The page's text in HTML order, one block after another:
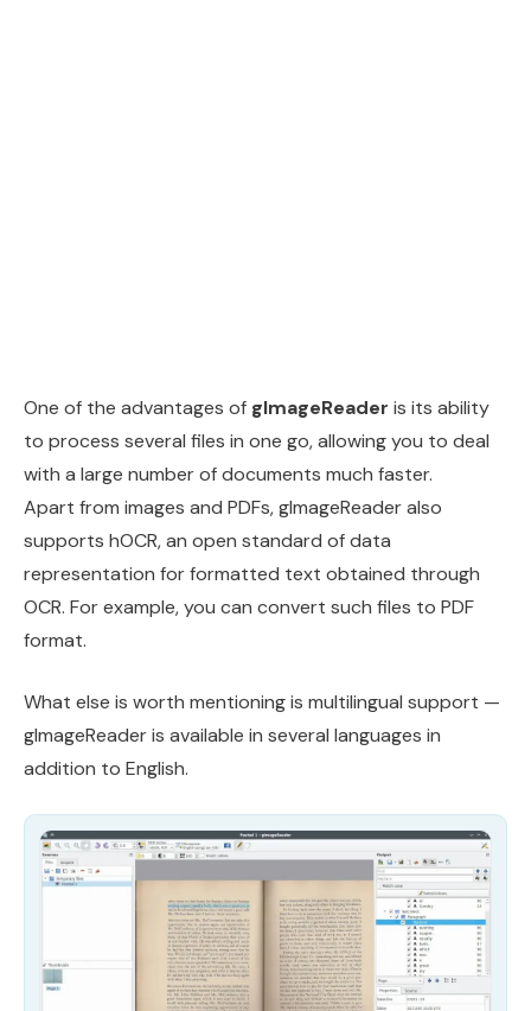
One of the advantages of gImageReader is its ability
to process several files in one go, allowing you to deal
with a large number of documents much faster.
Apart from images and PDFs, gImageReader also
supports hOCR, an open standard of data
representation for formatted text obtained through
OCR. For example, you can convert such files to PDF
format.
What else is worth mentioning is multilingual support —
gImageReader is available in several languages in
addition to English.